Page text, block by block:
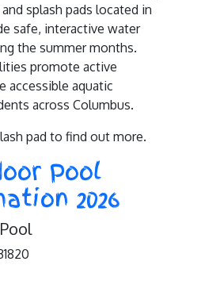
splash pads located in
safe, interactive water
the summer months.
promote active
accessible aquatic
across Columbus.
pad to find out more.
Pool
2026